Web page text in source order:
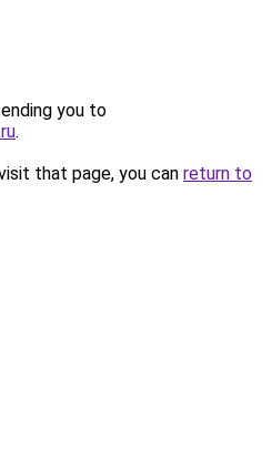
you to
.
that page, you can return to